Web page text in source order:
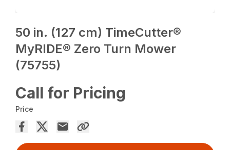
50 in. (127 cm) TimeCutter®
MyRIDE® Zero Turn Mower
(75755)
Call for Pricing
Price